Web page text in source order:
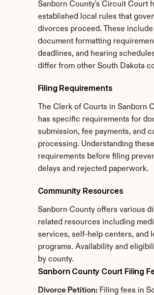
Sanborn County's Circuit Court
established local rules that
divorces proceed. These
document formatting
deadlines, and hearing
differ from other South Dakota
Filing Requirements
The Clerk of Courts in Sanborn
has specific requirements for
submission, fee payments, and
processing. Understanding these
requirements before filing
delays and rejected paperwork.
Community Resources
Sanborn County offers various
related resources including
services, self-help centers, and
programs. Availability and
by county.
Sanborn County Court Filing
Divorce Petition: Filing fees in